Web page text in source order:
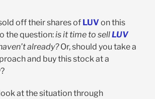
off their shares of LUV on this
the question:is it time to sellLUV
already?Or, should you take a
and buy this stock at a
at the situation through